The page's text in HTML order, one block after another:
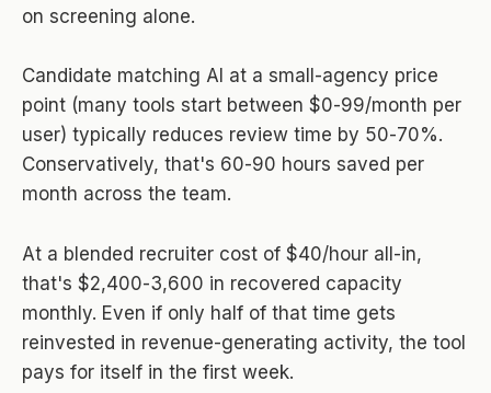
on screening alone.
Candidate matching AI at a small-agency price
point (many tools start between $0-99/month per
user) typically reduces review time by 50-70%.
Conservatively, that's 60-90 hours saved per
month across the team.
At a blended recruiter cost of $40/hour all-in,
that's $2,400-3,600 in recovered capacity
monthly. Even if only half of that time gets
reinvested in revenue-generating activity, the tool
pays for itself in the first week.